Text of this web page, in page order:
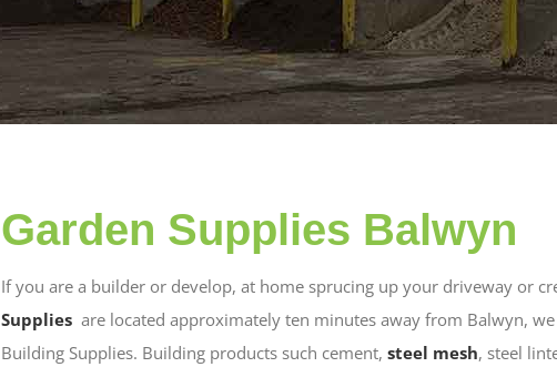
Garden Supplies Balwyn
If you are a builder or develop, at home sprucing up your driveway or
Suppliesare located approximately ten minutes away from Balwyn,
Building Supplies. Building products such cement, steel mesh, steel